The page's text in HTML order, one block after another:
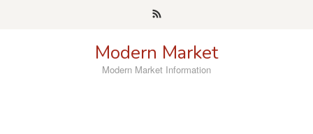
Modern Market
Modern Market Information